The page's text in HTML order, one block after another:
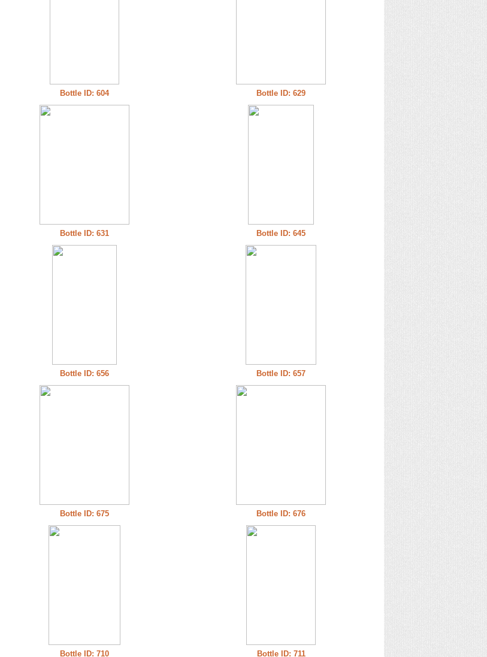
Bottle ID: 604 Bottle ID: 629
Bottle ID: 631 Bottle ID: 645
Bottle ID: 656 Bottle ID: 657
Bottle ID: 675 Bottle ID: 676
Bottle ID: 710 Bottle ID: 711